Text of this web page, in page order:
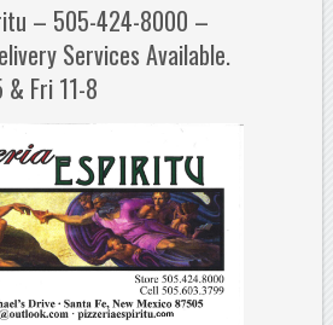
– 505-424-8000 –
Services Available.
& Fri 11-8